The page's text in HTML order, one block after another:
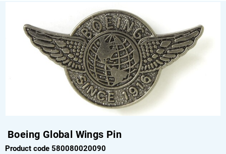
Boeing Global Wings Pin
Product code 580080020090